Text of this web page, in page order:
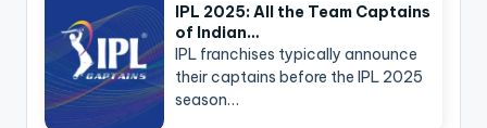
IPL 2025: All the Team Captains
of Indian…
IPL franchises typically announce
their captains before the IPL 2025
season…